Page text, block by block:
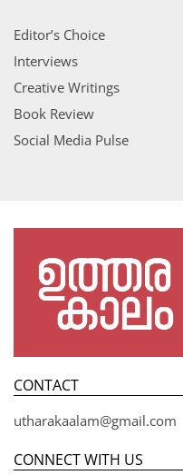
Editor’s Choice
Interviews
Creative Writings
Book Review
Social Media Pulse
CONTACT
utharakaalam@gmail.com
CONNECT WITH US